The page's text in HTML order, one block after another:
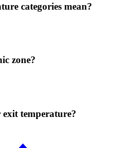
categories mean?
zone?
temperature?